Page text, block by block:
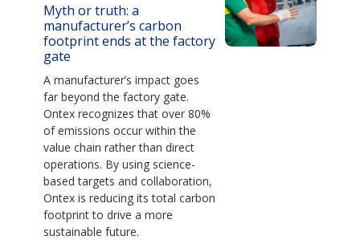
Myth or truth: a
manufacturer’s carbon
footprint ends at the factory
gate
A manufacturer’s impact goes
far beyond the factory gate.
Ontex recognizes that over 80%
of emissions occur within the
value chain rather than direct
operations. By using science-
based targets and collaboration,
Ontex is reducing its total carbon
footprint to drive a more
sustainable future.